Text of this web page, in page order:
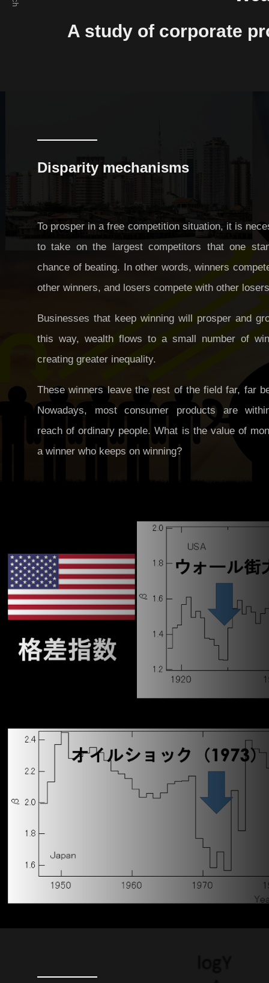
cyber society free from spatial constraints
A study of corporate
Disparity mechanisms
To prosper in a free competition situation, it is
to take on the largest competitors that one
chance of beating. In other words, winners
other winners, and losers compete with other
Businesses that keep winning will prosper and
this way, wealth flows to a small number of
creating greater inequality.
These winners leave the rest of the field far, far
Nowadays, most consumer products are
reach of ordinary people. What is the value of
a winner who keeps on winning?